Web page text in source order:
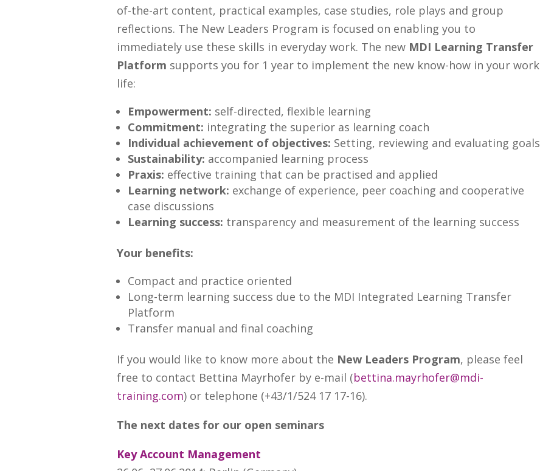
of-the-art content, practical examples, case studies, role plays and group
reflections. The New Leaders Program is focused on enabling you to
immediately use these skills in everyday work. The new MDI Learning Transfer
Platform supports you for 1 year to implement the new know-how in your work
life:
Empowerment: self-directed, flexible learning
Commitment: integrating the superior as learning coach
Individual achievement of objectives: Setting, reviewing and evaluating goals
Sustainability: accompanied learning process
Praxis: effective training that can be practised and applied
Learning network: exchange of experience, peer coaching and cooperative
case discussions
Learning success: transparency and measurement of the learning success
Your benefits:
Compact and practice oriented
Long-term learning success due to the MDI Integrated Learning Transfer
Platform
Transfer manual and final coaching
If you would like to know more about the New Leaders Program, please feel
free to contact Bettina Mayrhofer by e-mail (bettina.mayrhofer@mdi-
training.com) or telephone (+43/1/524 17 17-16).
The next dates for our open seminars
Key Account Management